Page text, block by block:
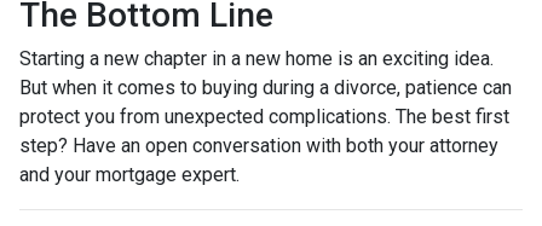
The Bottom Line
Starting a new chapter in a new home is an exciting idea.
But when it comes to buying during a divorce, patience can
protect you from unexpected complications. The best first
step? Have an open conversation with both your attorney
and your mortgage expert.